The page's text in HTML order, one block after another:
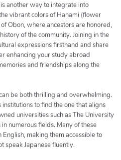
another way to integrate into
vibrant colors of Hanami (flower
Obon, where ancestors are honored,
of the community. Joining in the
expressions firsthand and share
enhancing your study abroad
and friendships along the
be both thrilling and overwhelming.
institutions to find the one that aligns
universities such as The University
numerous fields. Many of these
making them accessible to
speak Japanese fluently.